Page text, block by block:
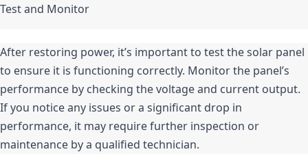
Test and Monitor
After restoring power, it’s important to test the solar panel
to ensure it is functioning correctly. Monitor the panel’s
performance by checking the voltage and current output.
If you notice any issues or a significant drop in
performance, it may require further inspection or
maintenance by a qualified technician.